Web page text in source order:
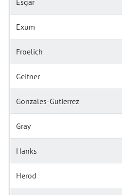
Esgar
Exum
Froelich
Geitner
Gonzales-Gutierrez
Gray
Hanks
Herod